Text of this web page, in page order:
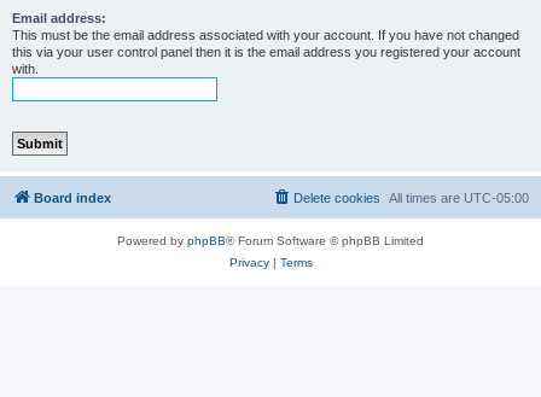
Email address:
This must be the email address associated with your account. If you have not changed
this via your user control panel then it is the email address you registered your account
with.
Board index All times are UTC-05:00
Delete cookies
Powered by phpBB® Forum Software © phpBB Limited
Privacy| Terms